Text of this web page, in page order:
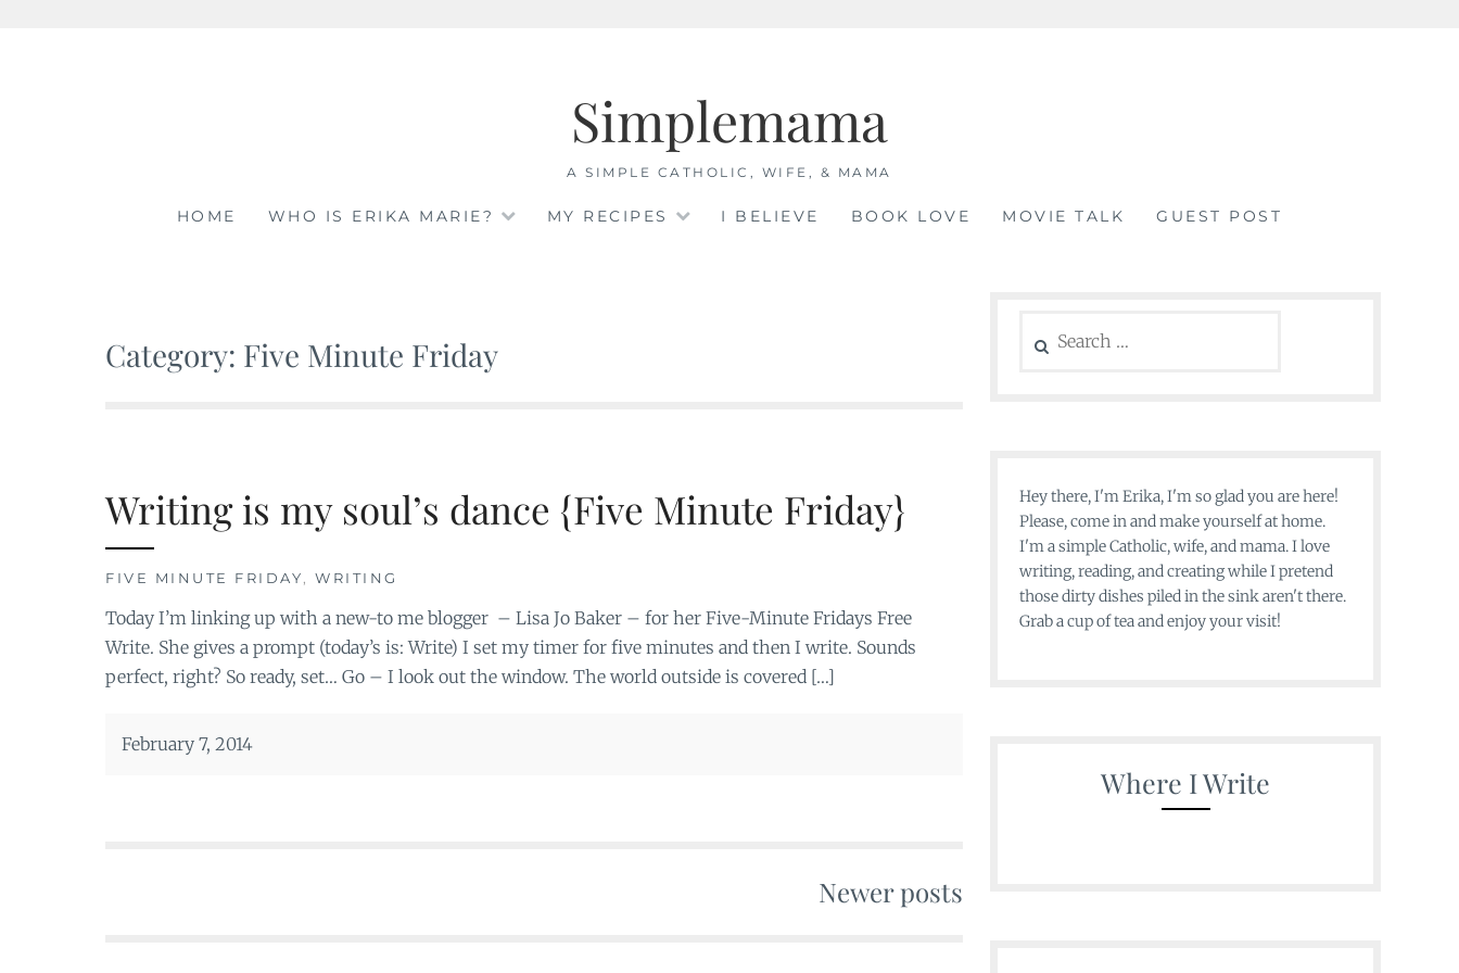
Simplemama
A SIMPLE CATHOLIC, WIFE, & MAMA
HOME WHO IS ERIKA MARIE? MY RECIPES I BELIEVE BOOK LOVE MOVIE TALK GUEST POST
Category: Five Minute Friday
Writing is my soul’s dance {Five Minute Friday}
FIVE MINUTE FRIDAY, WRITING
Today I’m linking up with a new-to me blogger – Lisa Jo Baker – for her Five-Minute Fridays Free
Write. She gives a prompt (today’s is: Write) I set my timer for five minutes and then I write. Sounds
perfect, right? So ready, set… Go – I look out the window. The world outside is covered […]
February 7, 2014
Newer posts
for:
Hey there, I'm Erika, I'm so glad you are here!
Please, come in and make yourself at home.
I'm a simple Catholic, wife, and mama. I love
writing, reading, and creating while I pretend
those dirty dishes piled in the sink aren't there.
Grab a cup of tea and enjoy your visit!
Where I Write